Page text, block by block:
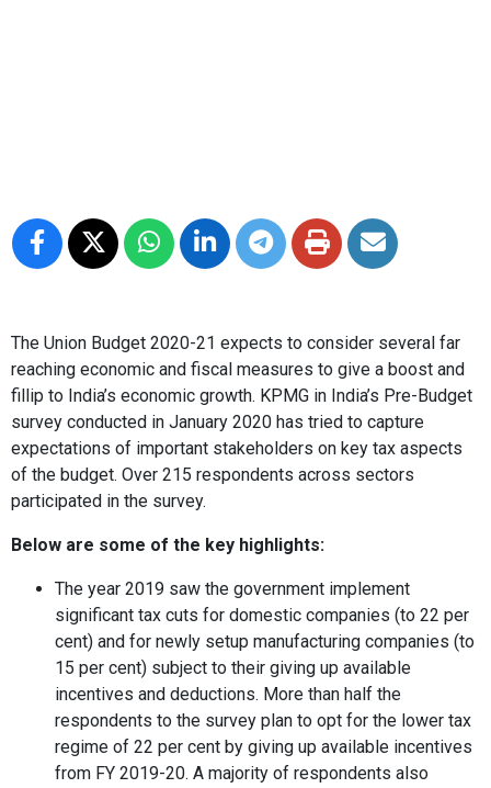
The Union Budget 2020-21 expects to consider several far
reaching economic and fiscal measures to give a boost and
fillip to India’s economic growth. KPMG in India’s Pre-Budget
survey conducted in January 2020 has tried to capture
expectations of important stakeholders on key tax aspects
of the budget. Over 215 respondents across sectors
participated in the survey.
Below are some of the key highlights:
The year 2019 saw the government implement
significant tax cuts for domestic companies (to 22 per
cent) and for newly setup manufacturing companies (to
15 per cent) subject to their giving up available
incentives and deductions. More than half the
respondents to the survey plan to opt for the lower tax
regime of 22 per cent by giving up available incentives
from FY 2019-20. A majority of respondents also